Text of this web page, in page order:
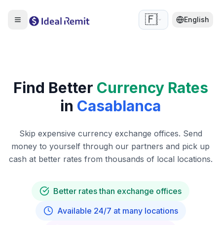
🇫🇷 English
Find Better Currency Rates
in Casablanca
Skip expensive currency exchange offices. Send
money to yourself through our partners and pick up
cash at better rates from thousands of local locations.
Better rates than exchange offices
Available 24/7 at many locations